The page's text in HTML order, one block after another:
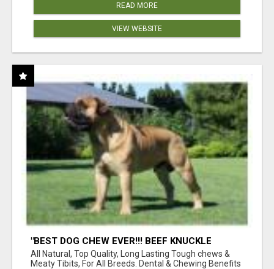
READ MORE
VIEW WEBSITE
"BEST DOG CHEW EVER!!! BEEF KNUCKLE
BONES!"
All Natural, Top Quality, Long Lasting Tough chews &
Meaty Tibits, For All Breeds. Dental & Chewing Benefits